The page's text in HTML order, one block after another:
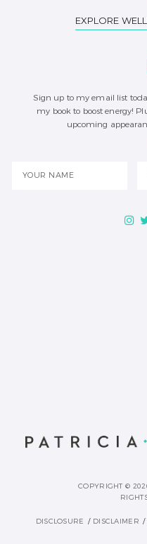
EXPLORE
Sign up to my email list
my book to boost energy!
upcoming
COPYRIGHT ©
DISCLOSURE DISCLAIMER